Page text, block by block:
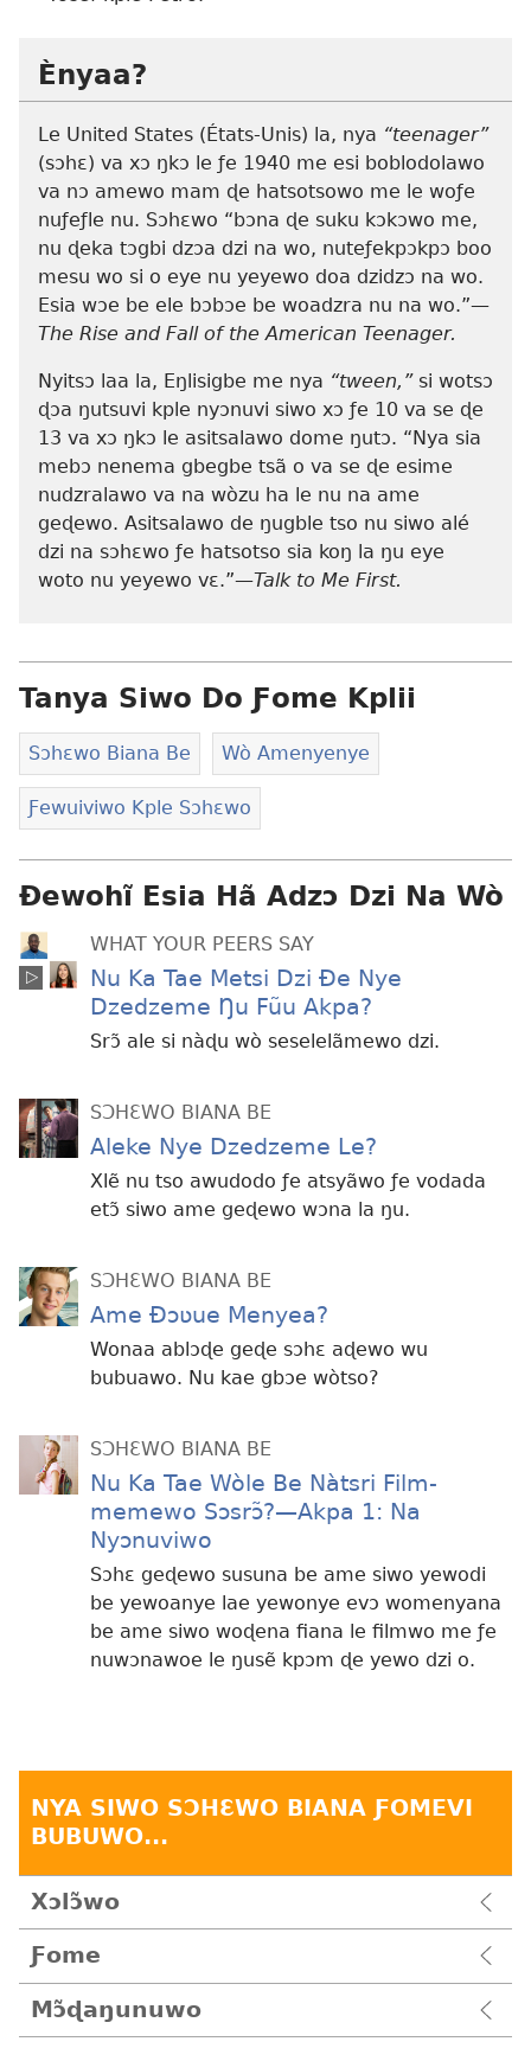
Ènyaa?
Le United States (États-Unis) la, nya “teenager”
(sɔhɛ) va xɔ ŋkɔ le ƒe 1940 me esi boblodolawo
va nɔ amewo mam ɖe hatsotsowo me le woƒe
nuƒeƒle nu. Sɔhɛwo “bɔna ɖe suku kɔkɔwo me,
nu ɖeka tɔgbi dzɔa dzi na wo, nuteƒekpɔkpɔ boo
mesu wo si o eye nu yeyewo doa dzidzɔ na wo.
Esia wɔe be ele bɔbɔe be woadzra nu na wo.”—
The Rise and Fall of the American Teenager.
Nyitsɔ laa la, Eŋlisigbe me nya “tween,”si wotsɔ
ɖɔa ŋutsuvi kple nyɔnuvi siwo xɔ ƒe 10 va se ɖe
13 va xɔ ŋkɔ le asitsalawo dome ŋutɔ. “Nya sia
mebɔ nenema gbegbe tsã o va se ɖe esime
nudzralawo va na wòzu ha le nu na ame
geɖewo. Asitsalawo de ŋugble tso nu siwo alé
dzi na sɔhɛwo ƒe hatsotso sia koŋ la ŋu eye
woto nu yeyewo vɛ.”—Talk to Me First.
Tanya Siwo Do Ƒome Kplii
Sɔhɛwo Biana Be Wò Amenyenye
Ƒewuiviwo Kple Sɔhɛwo
Ɖewohĩ Esia Hã Adzɔ Dzi Na Wò
WHAT YOUR PEERS SAY
Nu Ka Tae Metsi Dzi Ðe Nye
Dzedzeme Ŋu Fũu Akpa?
Srɔ̃ ale si nàɖu wò seselelãmewo dzi.
SƆHƐWO BIANA BE
Aleke Nye Dzedzeme Le?
Xlẽ nu tso awudodo ƒe atsyãwo ƒe vodada
etɔ̃ siwo ame geɖewo wɔna la ŋu.
SƆHƐWO BIANA BE
Ame Ðɔʋue Menyea?
Wonaa ablɔɖe geɖe sɔhɛ aɖewo wu
bubuawo. Nu kae gbɔe wòtso?
SƆHƐWO BIANA BE
Nu Ka Tae Wòle Be Nàtsri Film-
memewo Sɔsrɔ̃?​—Akpa 1: Na
Nyɔnuviwo
Sɔhɛ geɖewo susuna be ame siwo yewodi
be yewoanye lae yewonye evɔ womenyana
be ame siwo woɖena fiana le filmwo me ƒe
nuwɔnawoe le ŋusẽ kpɔm ɖe yewo dzi o.
NYA SIWO SƆHƐWO BIANA ƑOMEVI
BUBUWO...
Xɔlɔ̃wo
Ƒome
Mɔ̃ɖaŋunuwo